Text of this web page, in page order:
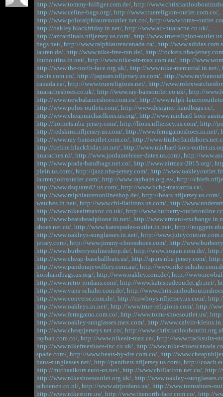
http://www.tommy-hilfiger.com.de/, http://
http://www.celine-bags.org/, http://www.truereligion-outlet.com.co/,
http://www.poloralphlaurenoutlet.net.co/, http://www.toms--
http://oakley.blackfriday.in.net/, http://www.air-huarache.co.uk/,
http://azcardinals.nfljersey.us.com/, http://www.truereligion-
bags.net/, http://www.ralphlaurencanada.ca/, http://
lauren.de/, http://www.nike-free-run.de/, http://rockets.nba-
louboutins.in.net/, http://www.nike-air-max.com.au/, http://
http://www.the-north-face.org.uk/, http://www.nike-mercurial.in.net/,
boots.com.co/, http://jaguars.nfljersey.us.com/, http://
canada.ca/, http://www.truereligions.net/, http://
huaracheshoes.co.uk/, http://www.ray-bansoutlet.co.uk/, http://
http://www.newbalanceshoes.com.es/, http://www.ralph-
http://www.polos-outlets.com/, http://www.designer-handbags.cc/,
http://www.cheapmichaelkors.us.org/, http://www.michael-kors-
http://hornets.nba-jersey.com/, http://lions.nfljersey.us.com/, http://
http://redskins.nfljersey.us.com/, http://www.ferragamoshoes.in.net/,
http://www.ray-bansoutlet.com.co/, http://
http://celine.blackfriday.in.net/, http://www.michael-kors-
huaraches.nl/, http://www.jordanrelease-dates.us.com/, http://
http://www.prada-handbags.net.co/, http://www.airmax-2015.org/,
plein.us.com/, http://jazz.nba-jersey.com/, http://
laurenpolosoutlet.com/, http://www.raybans.org.es/, http://
http://www.dsquared2.us.com/, http://www.bcbg-maxazria.ca/,
http://www.ralphlaurenonlineshop.de/, http://bears.nfljersey.us.com/,
watches.in.net/, http://www.chi-flatirons.us.com/, http://
http://www.nikeairmaxnc.co.uk/, http://www.burberry-
http://www.beatsheadphone.in.net/, http://www.armani-
shoes.net.co/, http://www.katespades-outlet.in.net/, http://
http://www.oakleys-sunglasses.in.net/, http://
jersey.com/, http://www.jimmy-choosshoes.com/, http://
http://www.burberryonlineshop.de/, http://www.hogan.com.de/,
http://www.cheap-baseballbats.us/, http://spurs.nba-jersey.com/,
http://www.pandorajewellery.com.au/, http://www.nike-
korshandbags.us.org/, http://www.oakley.com.de/, http://
http://www.retro-jordans.com/, http://www.katespadeoutlet.gb.net/,
http://www.vans-schuhe.com.de/, http://
http://www.converse.com.de/, http://cowboys.nfljersey.us.com/,
http://www.oakleys.in.net/, http://www.true-religions.com/, http://
http://www.ferragamo.com.co/, http://www.toms-shoesoutlet.us/,
http://www.oakley-sunglasses.mex.com/, http://www.calvin-
http://www.cheapjerseys.net.co/, http://
rayban.com.co/, http://www.nikeair-max.ca/, http://www.tracksuits-
http://www.nikefreeshoes-inc.co.uk/, http://www.nike-
spade.com/, http://www.beats-by-dre.com.co/, http://
bans-sunglasses.net/, http://panthers.nfljersey.us.com/, http://
http://michaelkors.euro-us.net/, http://www.chiflatiron.net.co/, http://
http://www.nikeshoesoutlet.org.uk/, http://www.oakley--
schoenen.co.nl/, http://www.airjordans.us/, http://www.tomsshoes-
http://www.nikestore.us/, http://www.thenorth-face.com.co/, http://